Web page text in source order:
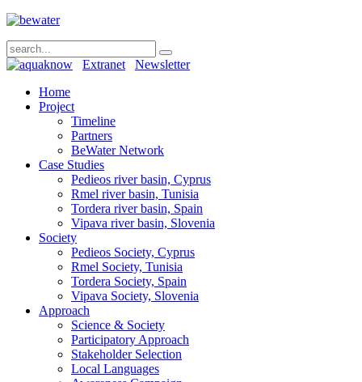
Extranet
Newsletter
Home
Project
Timeline
Partners
BeWater Network
Case Studies
Pedieos river basin, Cyprus
Rmel river basin, Tunisia
Tordera river basin, Spain
Vipava river basin, Slovenia
Society
Pedieos Society, Cyprus
Rmel Society, Tunisia
Tordera Society, Spain
Vipava Society, Slovenia
Approach
Science & Society
Participatory Approach
Stakeholder Selection
Local Languages